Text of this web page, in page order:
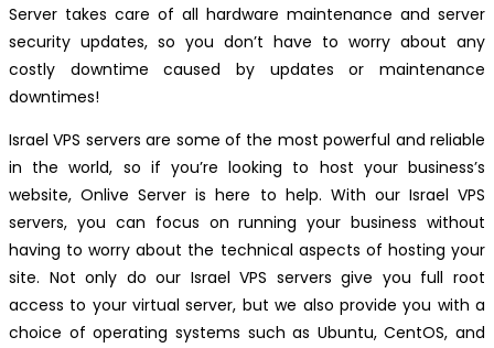
Server takes care of all hardware maintenance and server
security updates, so you don’t have to worry about any
costly downtime caused by updates or maintenance
downtimes!
Israel VPS servers are some of the most powerful and reliable
in the world, so if you’re looking to host your business’s
website, Onlive Server is here to help. With our Israel VPS
servers, you can focus on running your business without
having to worry about the technical aspects of hosting your
site. Not only do our Israel VPS servers give you full root
access to your virtual server, but we also provide you with a
choice of operating systems such as Ubuntu, CentOS, and